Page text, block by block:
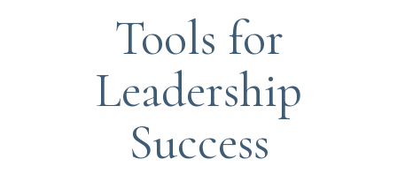
Tools for
Leadership
Success